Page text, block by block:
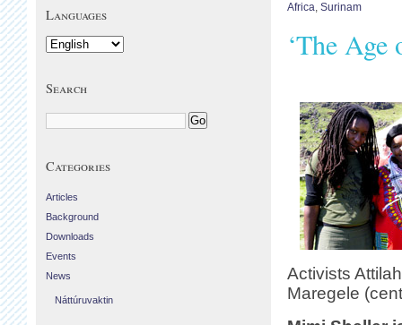
Africa, Surinam
‘The
Activists
Maregele
Languages
Search
Categories
Articles
Background
Downloads
Events
News
Náttúruvaktin